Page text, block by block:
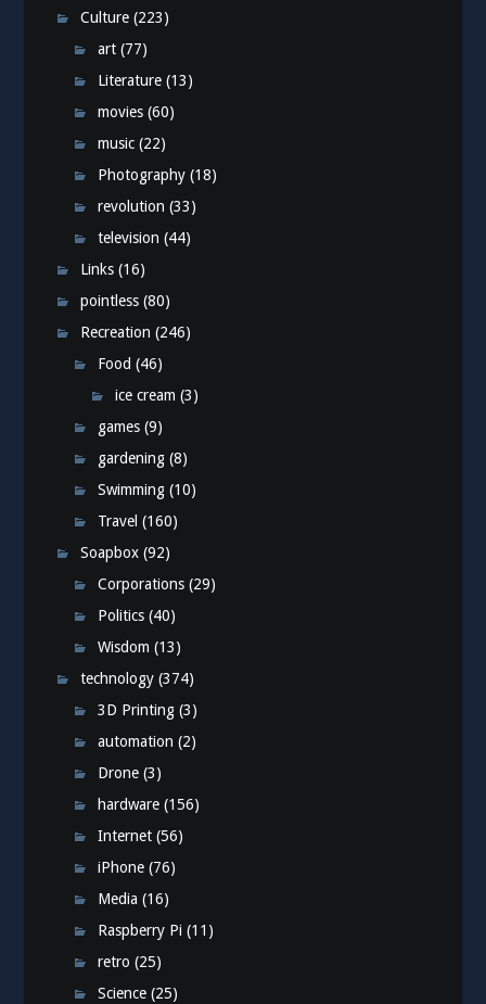
Culture (223)
art (77)
Literature (13)
movies (60)
music (22)
Photography (18)
revolution (33)
television (44)
Links (16)
pointless (80)
Recreation (246)
Food (46)
ice cream (3)
games (9)
gardening (8)
Swimming (10)
Travel (160)
Soapbox (92)
Corporations (29)
Politics (40)
Wisdom (13)
technology (374)
3D Printing (3)
automation (2)
Drone (3)
hardware (156)
Internet (56)
iPhone (76)
Media (16)
Raspberry Pi (11)
retro (25)
Science (25)